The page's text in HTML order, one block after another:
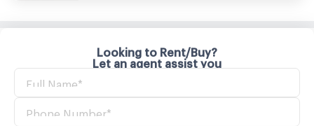
Looking to Rent/Buy?
Let an agent assist you